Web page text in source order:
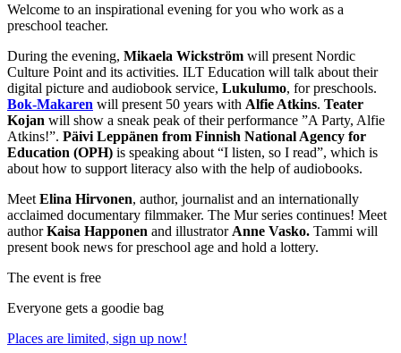
Welcome to an inspirational evening for you who work as a
preschool teacher.
During the evening, Mikaela Wickström will present Nordic
Culture Point and its activities. ILT Education will talk about their
digital picture and audiobook service, Lukulumo, for preschools.
Bok-Makaren will present 50 years with Alfie Atkins. Teater
Kojan will show a sneak peak of their performance ”A Party, Alfie
Atkins!”. Päivi Leppänen from Finnish National Agency for
Education (OPH) is speaking about “I listen, so I read”, which is
about how to support literacy also with the help of audiobooks.
Meet Elina Hirvonen, author, journalist and an internationally
acclaimed documentary filmmaker. The Mur series continues! Meet
authorKaisa Happonen and illustrator Anne Vasko. Tammi will
present book news for preschool age and hold a lottery.
The event is free
Everyone gets a goodie bag
Places are limited, sign up now!